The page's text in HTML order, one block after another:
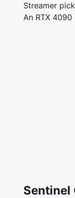
Streamer pick
An RTX
Sentinel